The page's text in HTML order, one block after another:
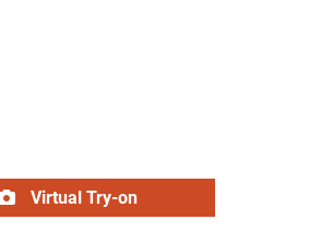
Virtual Try-on